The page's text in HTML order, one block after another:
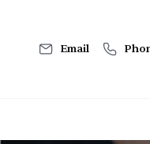
Email